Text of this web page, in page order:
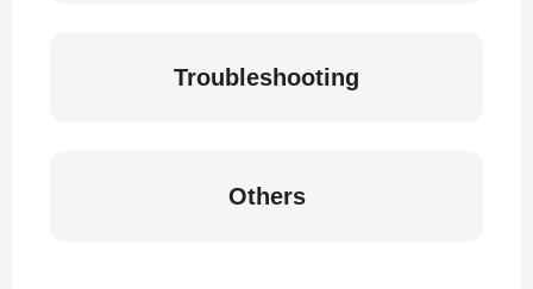
Troubleshooting
Others